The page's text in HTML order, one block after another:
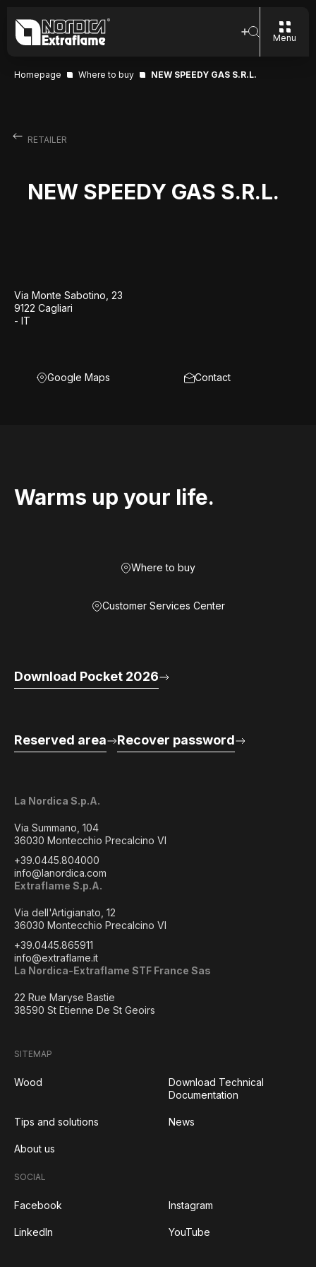
Menu
Homepage Where to buy NEW SPEEDY GAS S.R.L.
RETAILER
NEW SPEEDY GAS S.R.L.
Via Monte Sabotino, 23
9122 Cagliari
- IT
Google Maps Contact
Warms up your life.
Where to buy
Customer Services Center
La Nordica S.p.A.
Via Summano, 104
36030 Montecchio Precalcino VI
+39.0445.804000
info@lanordica.com
Extraflame S.p.A.
Via dell'Artigianato, 12
36030 Montecchio Precalcino VI
+39.0445.865911
info@extraflame.it
La Nordica-Extraflame STF France Sas
22 Rue Maryse Bastie
38590 St Etienne De St Geoirs
Download Pocket 2026
Reserved area Recover password
SITEMAP
Wood
Download Technical
Documentation
Tips and solutions News
About us
SOCIAL
Facebook Instagram
LinkedIn YouTube